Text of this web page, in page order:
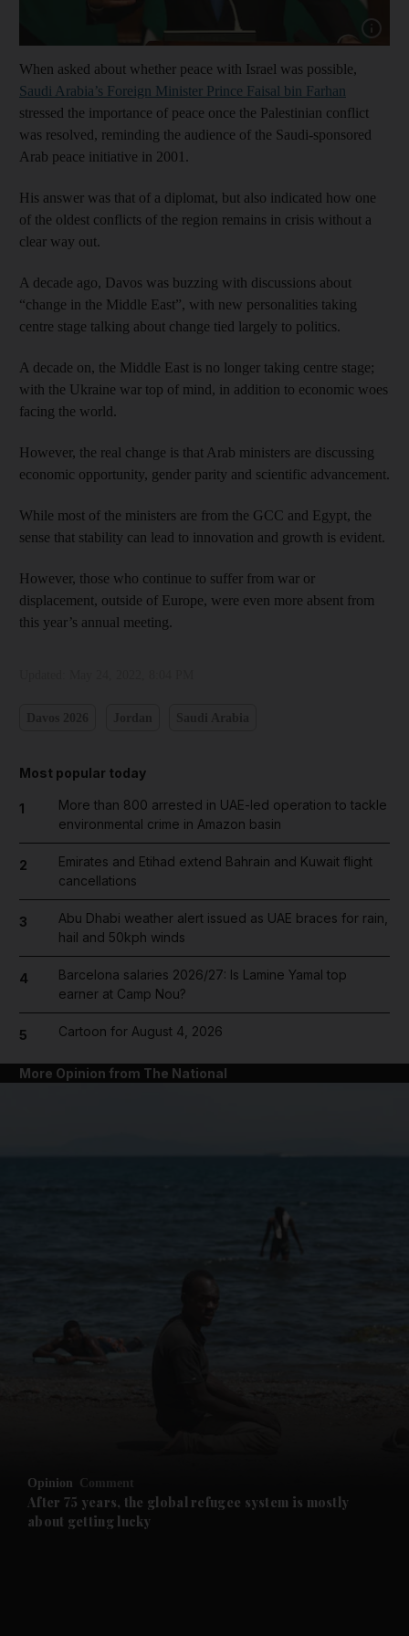
News submenu
Future submenu
Show
When asked about whether peace with Israel was possible,
Saudi Arabia’s Foreign Minister Prince Faisal bin Farhan
stressed the importance of peace once the Palestinian conflict
was resolved, reminding the audience of the Saudi-sponsored
Arab peace initiative in 2001.
His answer was that of a diplomat, but also indicated how one
of the oldest conflicts of the region remains in crisis without a
clear way out.
A decade ago, Davos was buzzing with discussions about
“change in the Middle East”, with new personalities taking
centre stage talking about change tied largely to politics.
A decade on, the Middle East is no longer taking centre stage;
with the Ukraine war top of mind, in addition to economic woes
facing the world.
However, the real change is that Arab ministers are discussing
economic opportunity, gender parity and scientific advancement.
While most of the ministers are from the GCC and Egypt, the
sense that stability can lead to innovation and growth is evident.
However, those who continue to suffer from war or
displacement, outside of Europe, were even more absent from
this year’s annual meeting.
Most popular today
1
More than 800 arrested in UAE-led operation to tackle
environmental crime in Amazon basin
2
Emirates and Etihad extend Bahrain and Kuwait flight
cancellations
3
Abu Dhabi weather alert issued as UAE braces for rain,
hail and 50kph winds
4
Barcelona salaries 2026/27: Is Lamine Yamal top
earner at Camp Nou?
5 Cartoon for August 4, 2026
More Opinion from The National
Opinion Comment
After 75 years, the global refugee system is mostly
about getting lucky